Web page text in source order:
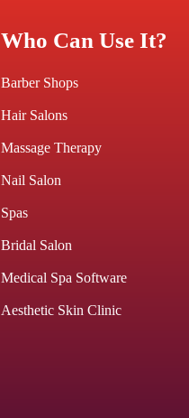
Who Can Use It?
Barber Shops
Hair Salons
Massage Therapy
Nail Salon
Spas
Bridal Salon
Medical Spa Software
Aesthetic Skin Clinic